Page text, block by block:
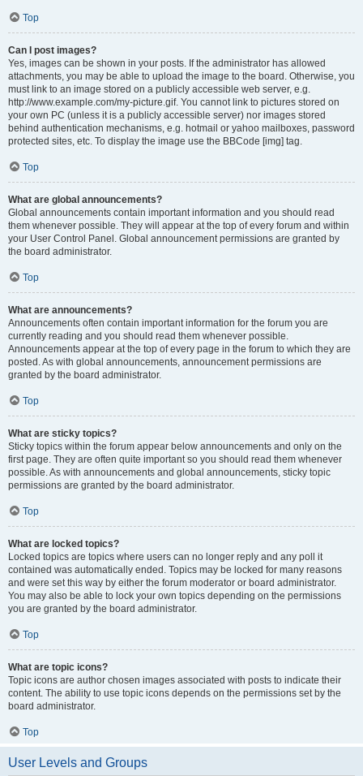
Top
Can I post images?
Yes, images can be shown in your posts. If the administrator has allowed
attachments, you may be able to upload the image to the board. Otherwise, you
must link to an image stored on a publicly accessible web server, e.g.
http://www.example.com/my-picture.gif. You cannot link to pictures stored on
your own PC (unless it is a publicly accessible server) nor images stored
behind authentication mechanisms, e.g. hotmail or yahoo mailboxes, password
protected sites, etc. To display the image use the BBCode [img] tag.
Top
What are global announcements?
Global announcements contain important information and you should read
them whenever possible. They will appear at the top of every forum and within
your User Control Panel. Global announcement permissions are granted by
the board administrator.
Top
What are announcements?
Announcements often contain important information for the forum you are
currently reading and you should read them whenever possible.
Announcements appear at the top of every page in the forum to which they are
posted. As with global announcements, announcement permissions are
granted by the board administrator.
Top
What are sticky topics?
Sticky topics within the forum appear below announcements and only on the
first page. They are often quite important so you should read them whenever
possible. As with announcements and global announcements, sticky topic
permissions are granted by the board administrator.
Top
What are locked topics?
Locked topics are topics where users can no longer reply and any poll it
contained was automatically ended. Topics may be locked for many reasons
and were set this way by either the forum moderator or board administrator.
You may also be able to lock your own topics depending on the permissions
you are granted by the board administrator.
Top
What are topic icons?
Topic icons are author chosen images associated with posts to indicate their
content. The ability to use topic icons depends on the permissions set by the
board administrator.
Top
User Levels and Groups